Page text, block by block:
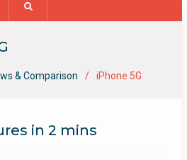
& Comparison iPhone 5G
in 2 mins